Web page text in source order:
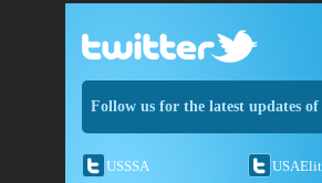
Follow us for the latest updates of
USSSA